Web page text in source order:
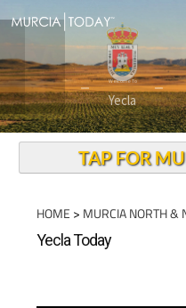
Yecla
TAP FOR
HOME > MURCIA NORTH &
Yecla Today